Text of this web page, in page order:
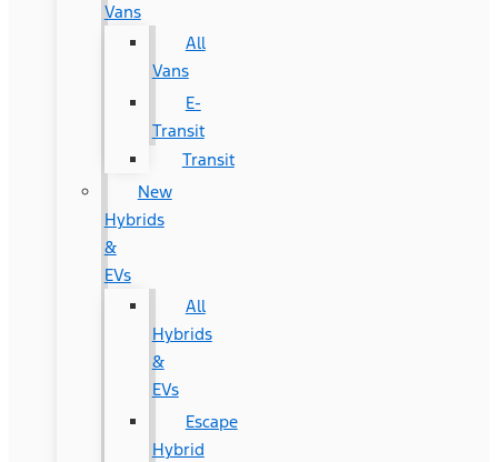
Vans
All
Vans
E-
Transit
Transit
New
Hybrids
&
EVs
All
Hybrids
&
EVs
Escape
Hybrid